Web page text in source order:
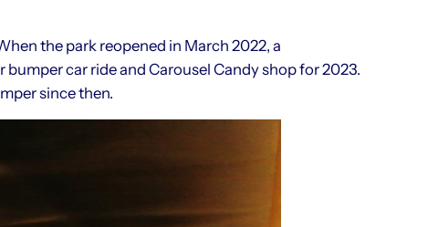
the park reopened in March 2022, a
car ride and Carousel Candy shop for 2023.
since then.